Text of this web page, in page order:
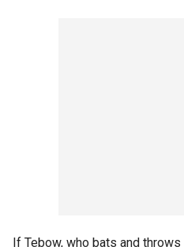
If Tebow, who bats and